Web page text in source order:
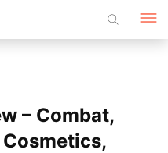
– Combat,
Cosmetics,